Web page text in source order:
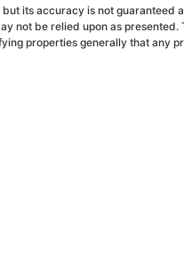
its accuracy is not guaranteed
not be relied upon as presented.
properties generally that any